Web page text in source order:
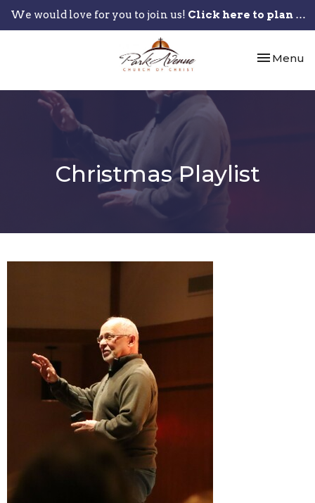
We would love for you to join us! Click here to plan your visit.
Toggle
Menu
Christmas Playlist